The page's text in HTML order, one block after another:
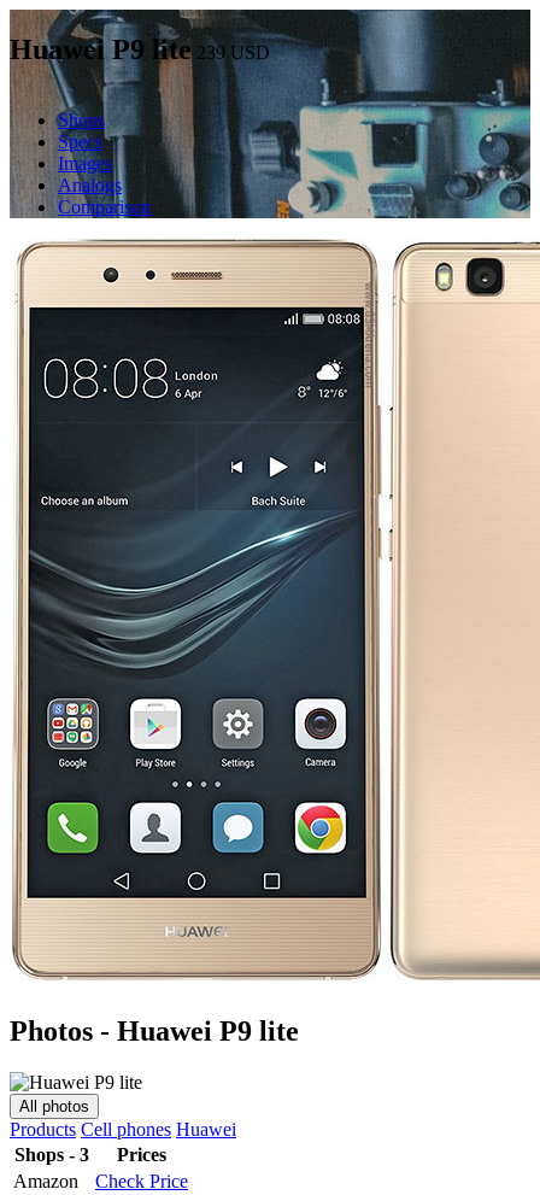
Huawei P9 lite 239 USD
Shops
Specs
Images
Analogs
Comparison
Photos - Huawei P9 lite
All photos
Products Cell phones Huawei
Shops - 3
Prices
Amazon
Check Price